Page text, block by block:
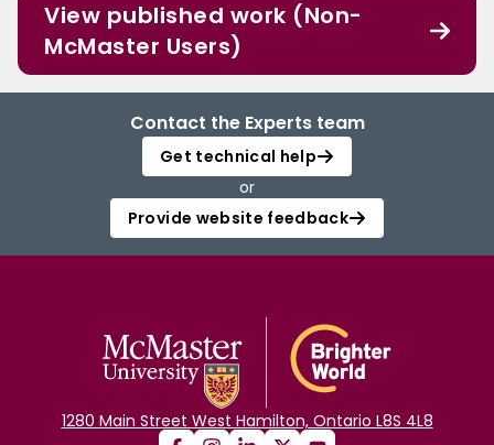
View published work (Non-
McMaster Users)
Contact the Experts team
Get technical help
or
Provide website feedback
1280 Main Street West Hamilton, Ontario L8S 4L8